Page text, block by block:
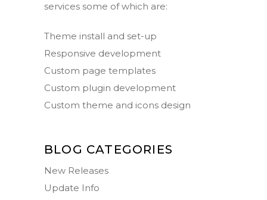
services some of which are:
Theme install and set-up
Responsive development
Custom page templates
Custom plugin development
Custom theme and icons design
BLOG CATEGORIES
New Releases
Update Info